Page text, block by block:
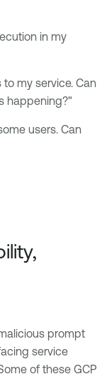
in my
my service. Can
happening?"
users. Can
prompt
service
of these GCP